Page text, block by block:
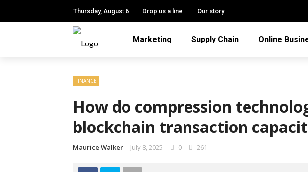
Thursday, August 6 Drop us a line Our story
Marketing Supply Chain Online
FINANCE
How do compression
blockchain transaction
Maurice Walker July 8, 2025 0 261